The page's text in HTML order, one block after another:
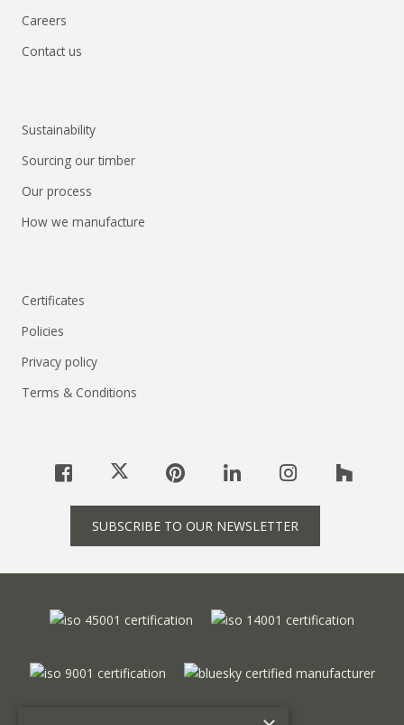
Careers
Contact us
Sustainability
Sourcing our timber
Our process
How we manufacture
Certificates
Policies
Privacy policy
Terms & Conditions
SUBSCRIBE TO OUR NEWSLETTER